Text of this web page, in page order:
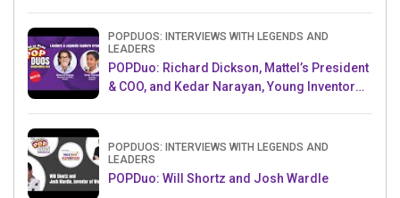
POPDUOS: INTERVIEWS WITH LEGENDS AND
LEADERS
POPDuo: Richard Dickson, Mattel’s President
& COO, and Kedar Narayan, Young Inventor
POPDUOS: INTERVIEWS WITH LEGENDS AND
LEADERS
POPDuo: Will Shortz and Josh Wardle